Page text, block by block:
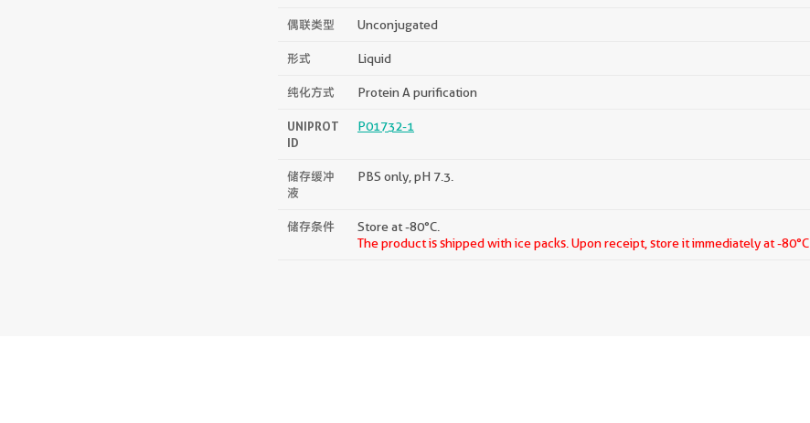
偶联类型 Unconjugated
形式 Liquid
纯化方式 Protein A purification
UNIPROT
ID
P01732-1
储存缓冲
液
PBS only, pH 7.3.
储存条件
Store at -80°C.
The product is shipped with ice packs. Upon receipt, store it immediately at -80°C